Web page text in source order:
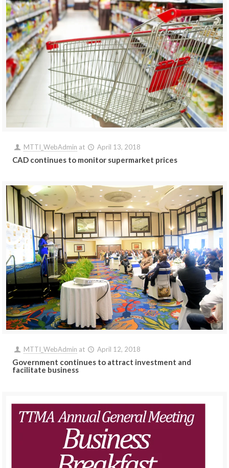
MTTI_WebAdmin at April 13, 2018
CAD continues to monitor supermarket prices
MTTI_WebAdmin at April 12, 2018
Government continues to attract investment and
facilitate business